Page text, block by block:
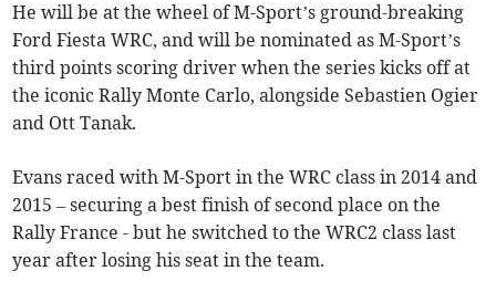
He will be at the wheel of M-Sport’s ground-breaking
Ford Fiesta WRC, and will be nominated as M-Sport’s
third points scoring driver when the series kicks off at
the iconic Rally Monte Carlo, alongside Sebastien Ogier
and Ott Tanak.
Evans raced with M-Sport in the WRC class in 2014 and
2015 – securing a best finish of second place on the
Rally France - but he switched to the WRC2 class last
year after losing his seat in the team.